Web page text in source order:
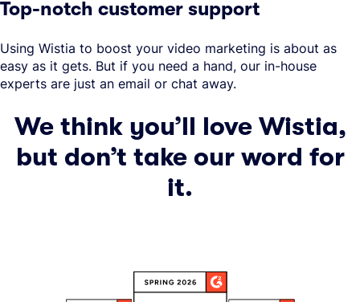
Top-notch customer support
Using Wistia to boost your video marketing is about as
easy as it gets. But if you need a hand, our in-house
experts are just an email or chat away.
We think you’ll love Wistia,
but don’t take our word for
it.